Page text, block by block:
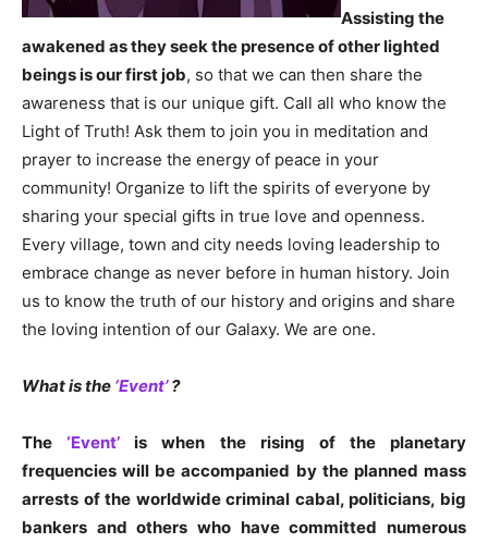
Assisting the
awakened as they seek the presence of other lighted
beings is our first job, so that we can then share the
awareness that is our unique gift. Call all who know the
Light of Truth! Ask them to join you in meditation and
prayer to increase the energy of peace in your
community! Organize to lift the spirits of everyone by
sharing your special gifts in true love and openness.
Every village, town and city needs loving leadership to
embrace change as never before in human history. Join
us to know the truth of our history and origins and share
the loving intention of our Galaxy. We are one.
What is the ‘Event’?
The‘Event’ is when the rising of the planetary
frequencies will be accompanied by the planned mass
arrests of the worldwide criminal cabal, politicians, big
bankers and others who have committed numerous